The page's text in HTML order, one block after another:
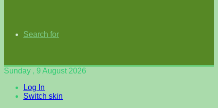
Search for
Sunday , 9 August 2026
Log In
Switch skin